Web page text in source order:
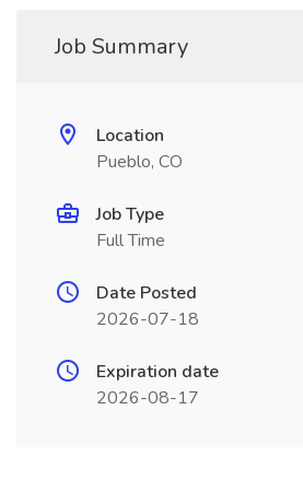
Job Summary
Location
Pueblo, CO
Job Type
Full Time
Date Posted
2026-07-18
Expiration date
2026-08-17